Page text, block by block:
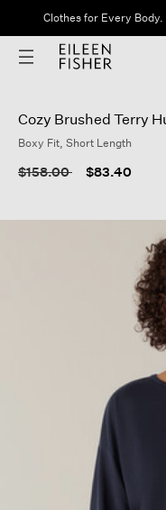
Clothes for Every
Cozy Brushed Terry
Boxy Fit, Short Length
Price reduced from
$158.00to $83.40